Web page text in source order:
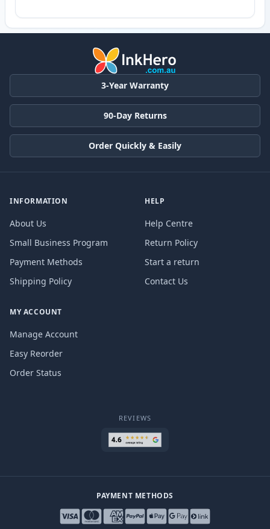
3-Year Warranty
90-Day Returns
Order Quickly & Easily
INFORMATION
About Us
Small Business Program
Payment Methods
Shipping Policy
HELP
Help Centre
Return Policy
Start a return
Contact Us
MY ACCOUNT
Manage Account
Easy Reorder
Order Status
REVIEWS
PAYMENT METHODS